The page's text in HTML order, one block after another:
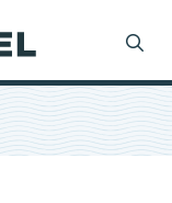
Search